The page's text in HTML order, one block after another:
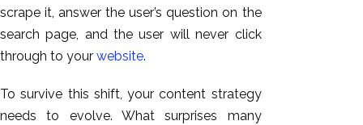
scrape it, answer the user’s question on the
search page, and the user will never click
through to your website.
To survive this shift, your content strategy
needs to evolve. What surprises many